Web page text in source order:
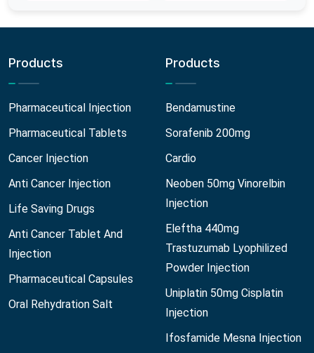
Products
Pharmaceutical Injection
Pharmaceutical Tablets
Cancer Injection
Anti Cancer Injection
Life Saving Drugs
Anti Cancer Tablet And
Injection
Pharmaceutical Capsules
Oral Rehydration Salt
Products
Bendamustine
Sorafenib 200mg
Cardio
Neoben 50mg Vinorelbin
Injection
Eleftha 440mg
Trastuzumab Lyophilized
Powder Injection
Uniplatin 50mg Cisplatin
Injection
Ifosfamide Mesna Injection